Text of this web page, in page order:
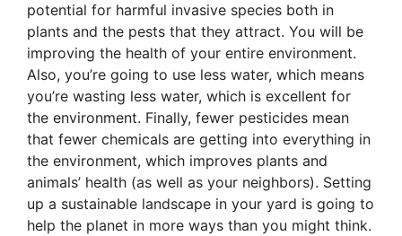
potential for harmful invasive species both in
plants and the pests that they attract. You will be
improving the health of your entire environment.
Also, you’re going to use less water, which means
you’re wasting less water, which is excellent for
the environment. Finally, fewer pesticides mean
that fewer chemicals are getting into everything in
the environment, which improves plants and
animals’ health (as well as your neighbors). Setting
up a sustainable landscape in your yard is going to
help the planet in more ways than you might think.